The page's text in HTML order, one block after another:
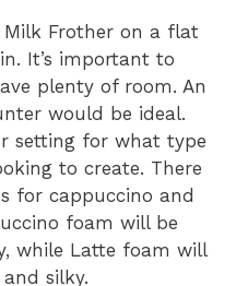
Frother on a flat
It’s important to
plenty of room. An
would be ideal.
setting for what type
to create. There
for cappuccino and
foam will be
while Latte foam will
silky.